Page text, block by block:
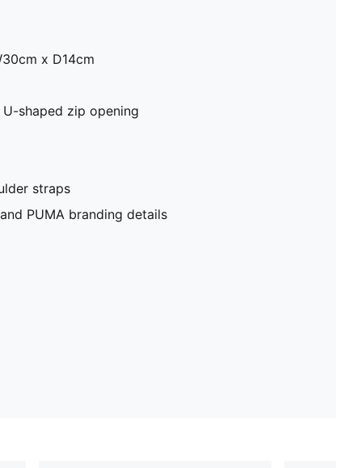
x D14cm
shaped zip opening
straps
PUMA branding details